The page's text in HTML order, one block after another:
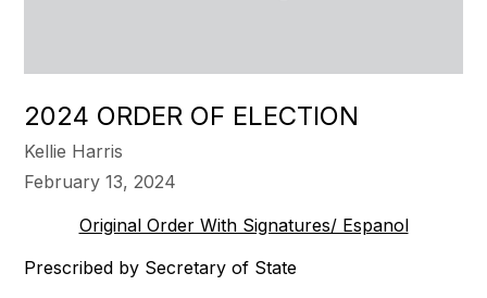
2024 ORDER OF ELECTION
Kellie Harris
February 13, 2024
Original Order With Signatures/ Espanol
Prescribed by Secretary of State